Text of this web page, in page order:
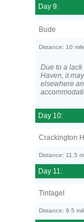
Day 9:
Bude
Distance: 10
Due to a
Haven, it
elsewhere
Day 10:
Crackington
Distance: 11.5
Day 11:
Tintagel
Distance: 9.5